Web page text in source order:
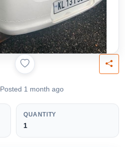
Posted 1 month ago
QUANTITY
1